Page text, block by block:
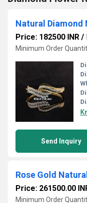
Price: 182500 INR /
Minimum Order
Send Inquiry
Rose Gold
Price: 261500.00
Minimum Order